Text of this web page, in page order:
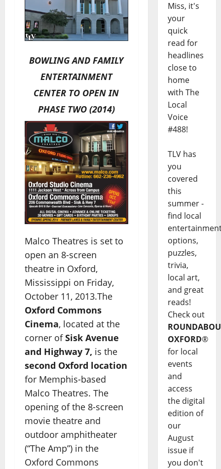
BOWLING AND FAMILY
ENTERTAINMENT
CENTER TO OPEN IN
PHASE TWO (2014)
Malco Theatres is set to
open an 8-screen
theatre in Oxford,
Mississippi on Friday,
October 11, 2013.The
Oxford Commons
Cinema, located at the
corner ofSisk Avenue
and Highway 7, is the
second Oxford location
for Memphis-based
Malco Theatres. The
opening of the 8-screen
movie theatre and
outdoor amphitheater
(“The Amp”) in the
Oxford Commons
Miss, it's
your
quick
read for
headlines
close to
home
with The
Local
Voice
#488!
TLV has
you
covered
this
summer -
find local
options,
puzzles,
trivia,
local art,
and great
reads!
Check out
OXFORD®
for local
events
and
access
the digital
edition of
our
August
issue if
you don't